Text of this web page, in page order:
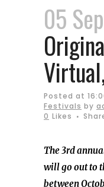
05 Sep
Posted at
Festivals by
0 Likes
The 3rd
will go out to
between